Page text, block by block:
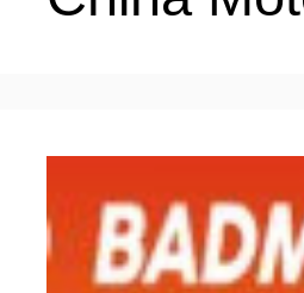
PROJECTS
VISA
日本语